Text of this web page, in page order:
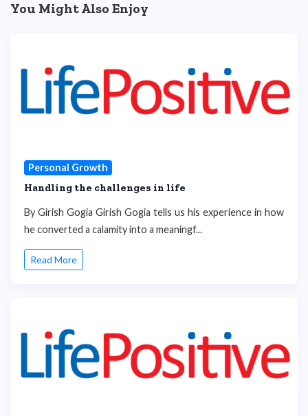
You Might Also Enjoy
Personal Growth
Handling the challenges in life
By Girish Gogia Girish Gogia tells us his experience in how
he converted a calamity into a meaningf...
Read More